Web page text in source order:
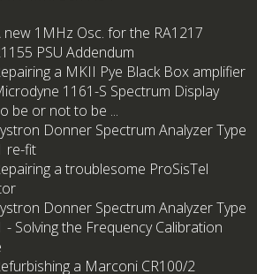
new 1MHz Osc. for the RA1217
PSU Addendum
a MKII Pye Black Box amplifier
1161-S Spectrum Display
be or not to be ...
Donner Spectrum Analyzer Type
re-fit
a troublesome ProSisTel
Donner Spectrum Analyzer Type
- Solving the Frequency Calibration
a Marconi CR100/2